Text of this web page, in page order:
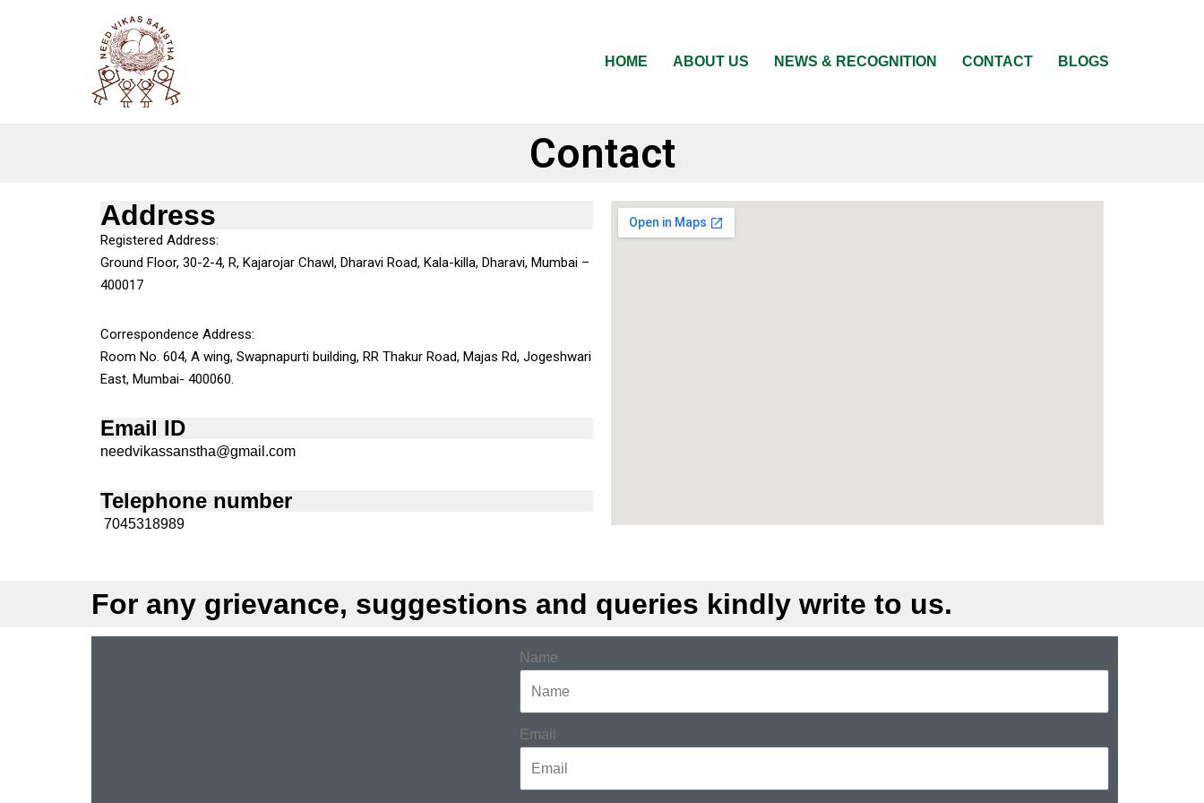
HOME ABOUT US NEWS & RECOGNITION CONTACT BLOGS
Contact
Address
Registered Address:
Ground Floor, 30-2-4, R, Kajarojar Chawl, Dharavi Road, Kala-killa, Dharavi, Mumbai –
400017
Correspondence Address:
Room No. 604, A wing, Swapnapurti building, RR Thakur Road, Majas Rd, Jogeshwari
East, Mumbai- 400060.
Email ID
needvikassanstha@gmail.com
Telephone number
7045318989
For any grievance, suggestions and queries kindly write to us.
Name
Email